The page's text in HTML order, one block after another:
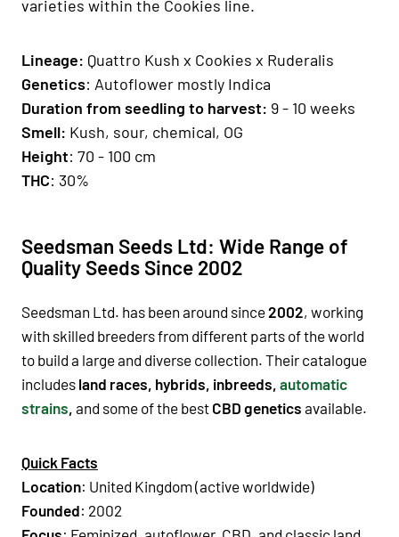
varieties within the Cookies line.
Lineage: Quattro Kush x Cookies x Ruderalis
Genetics: Autoflower mostly Indica
Duration from seedling to harvest: 9 - 10 weeks
Smell: Kush, sour, chemical, OG
Height: 70 - 100 cm
THC: 30%
Seedsman Seeds Ltd: Wide Range of
Quality Seeds Since 2002
Seedsman Ltd. has been around since2002, working
with skilled breeders from different parts of the world
to build a large and diverse collection. Their catalogue
includes land races, hybrids, inbreeds, automatic
strains and some of the best CBD genetics available.
Quick Facts
Location: United Kingdom (active worldwide)
Founded: 2002